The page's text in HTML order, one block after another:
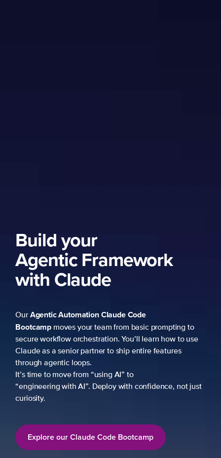
Build your
Agentic Framework
with Claude
OurAgentic AutomationClaude Code
Bootcampmoves your team from basic prompting to
secure workflow orchestration. You’ll learn how to use
Claude as a senior partner to ship entire features
through agentic loops.
It’s time to move from “using AI” to
“engineering with AI”. Deploy with confidence, not just
curiosity.
Explore our Claude Code Bootcamp